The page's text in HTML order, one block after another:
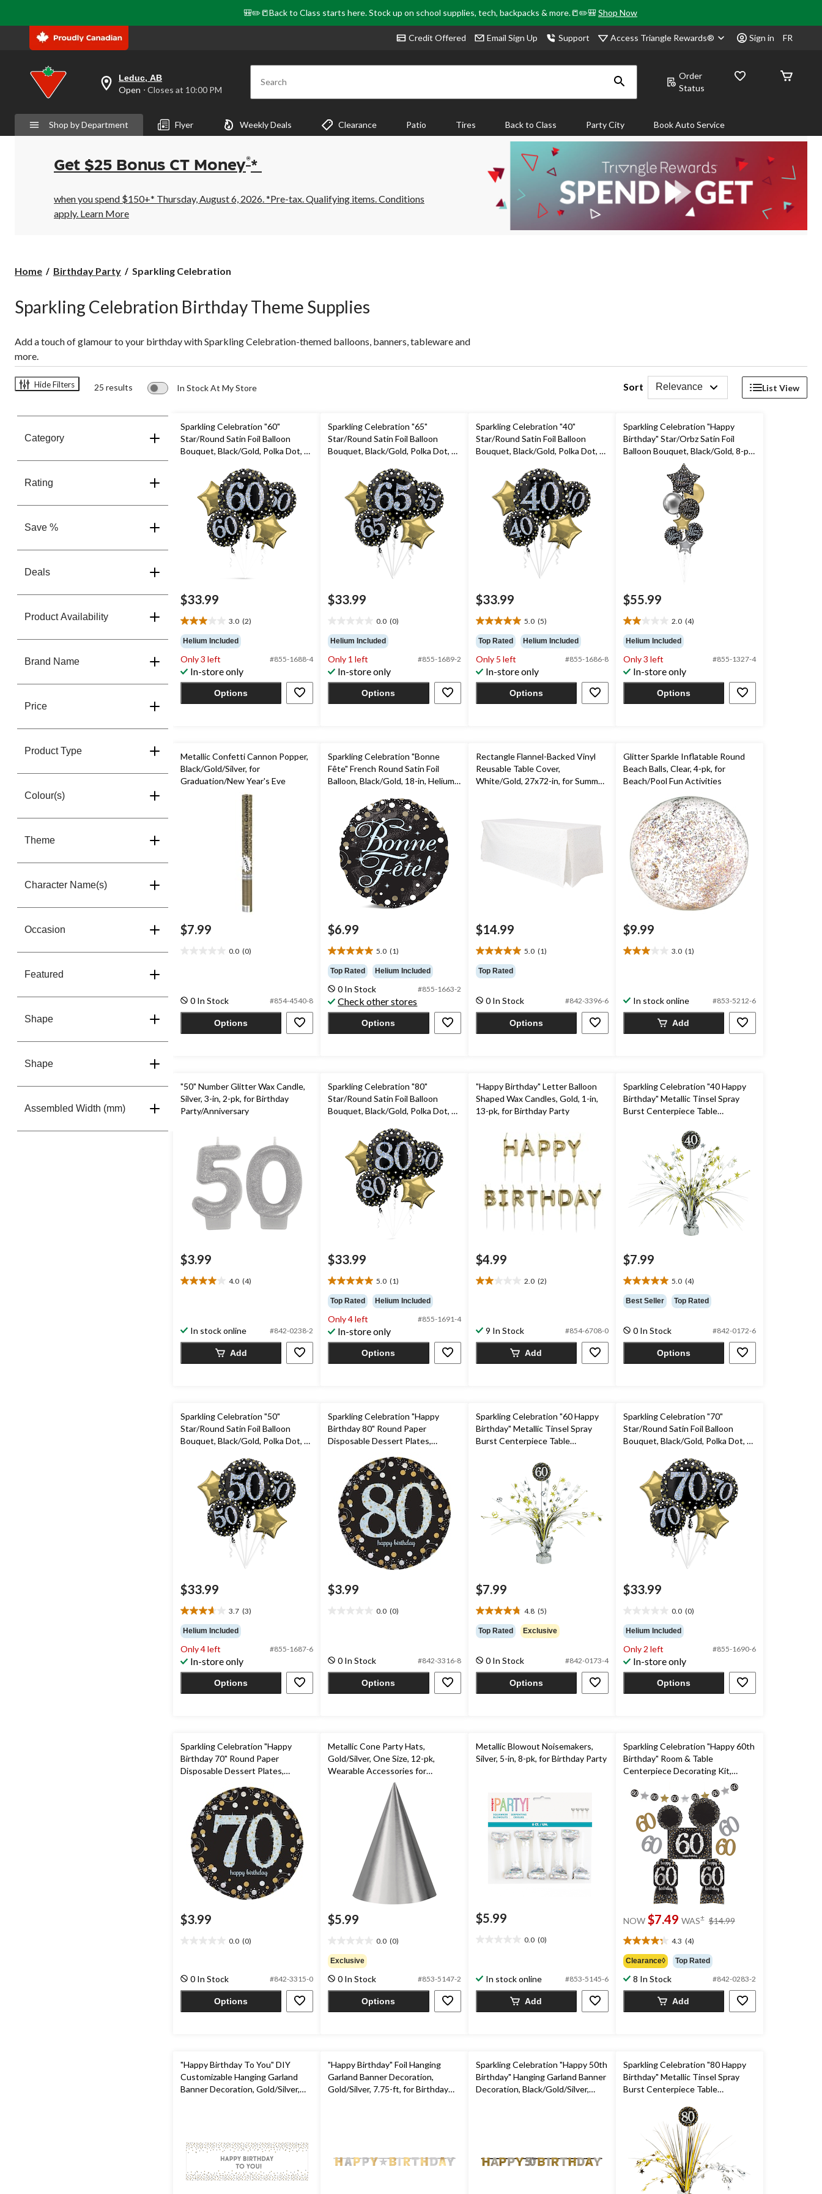
🎒✏️📒Back to Class starts here. Stock up on school supplies, tech, backpacks & more.📒✏️🎒Shop Now
Credit Offered Email Sign Up Support Access Triangle Rewards® Sign in FR
your
preferred
is
Leduc,
AB,
Closes
at
10:00
PM
click
Leduc, AB
Open ⋅ Closes at 10:00 PM Search
Order
Status
Shop by Department Flyer Weekly Deals Clearance Patio Tires Back to Class Party City Book Auto Service
Get $25 Bonus CT Money®*
when you spend $150+* Thursday, August 6, 2026. *Pre-tax. Qualifying items. Conditions
apply. Learn More
Home Birthday Party
Sparkling
Sparkling Celebration
Sparkling Celebration Birthday Theme Supplies
Add a touch of glamour to your birthday with Sparkling Celebration-themed balloons, banners, tableware and
more.
Hide Filters 25 results In Stock At My Store Sort Relevance List View
Category
Rating
Save %
Deals
Product Availability
Brand Name
Price
Product Type
Colour(s)
Theme
Character Name(s)
Occasion
Featured
Shape
Shape
Assembled Width (mm)
Sparkling Celebration "60"
Star/Round Satin Foil Balloon
Bouquet, Black/Gold, Polka Dot, 5-
Included for Birthday Party
$33.99
3.0 (2)
3.0
out
of
5
stars.
2
Helium Included
Only 3 left #855-1688-4
In-store only
Options
Sparkling Celebration "65"
Star/Round Satin Foil Balloon
Bouquet, Black/Gold, Polka Dot, 5-
Included for Birthday Party
$33.99
0.0 (0)
out
of
5
stars.
Helium Included
Only 1 left #855-1689-2
In-store only
Options
Sparkling Celebration "40"
Star/Round Satin Foil Balloon
Bouquet, Black/Gold, Polka Dot, 5-
Included for Birthday Party
$33.99
5.0 (5)
5.0
out
of
5
stars.
5
Top Rated Helium Included
Only 5 left #855-1686-8
In-store only
Options
Sparkling Celebration "Happy
Birthday" Star/Orbz Satin Foil
Balloon Bouquet, Black/Gold, 8-pk,
Helium Inflation & Ribbon
Included for Birthday Party
$55.99
2.0 (4)
2.0
out
of
5
stars.
4
Helium Included
Only 3 left #855-1327-4
In-store only
Options
Metallic Confetti Cannon Popper,
Black/Gold/Silver, for
Graduation/New Year's Eve
$7.99
0.0 (0)
stars.
0 In Stock #854-4540-8
Options
Sparkling Celebration "Bonne
Fête" French Round Satin Foil
Balloon, Black/Gold, 18-in, Helium
Birthday Party
$6.99
5.0 (1)
5.0
out
of
5
stars.
1
Top Rated Helium Included
0 In Stock #855-1663-2
Check other stores
Options
Rectangle Flannel-Backed Vinyl
Reusable Table Cover,
White/Gold, 27x72-in, for Summer
$14.99
5.0 (1)
5.0
out
of
stars.
1
Top Rated
0 In Stock #842-3396-6
Options
Glitter Sparkle Inflatable Round
Beach Balls, Clear, 4-pk, for
Beach/Pool Fun Activities
$9.99
3.0 (1)
3.0
stars.
1
In stock online #853-5212-6
Add
"50" Number Glitter Wax Candle,
Silver, 3-in, 2-pk, for Birthday
Party/Anniversary
$3.99
4.0 (4)
4.0
stars.
4
In stock online #842-0238-2
Add
Sparkling Celebration "80"
Star/Round Satin Foil Balloon
Bouquet, Black/Gold, Polka Dot, 5-
Included for Birthday Party
$33.99
5.0 (1)
5.0
out
of
5
stars.
1
Top Rated Helium Included
Only 4 left #855-1691-4
In-store only
Options
"Happy Birthday" Letter Balloon
Shaped Wax Candles, Gold, 1-in,
13-pk, for Birthday Party
$4.99
2.0 (2)
2.0
stars.
2
9 In Stock #854-6708-0
Add
Sparkling Celebration "40 Happy
Birthday" Metallic Tinsel Spray
Burst Centerpiece Table
in, for Birthday Party
$7.99
5.0 (4)
5.0
out
of
stars.
4
Best Seller Top Rated
0 In Stock #842-0172-6
Options
Sparkling Celebration "50"
Star/Round Satin Foil Balloon
Bouquet, Black/Gold, Polka Dot, 5-
Included for Birthday Party
$33.99
3.7 (3)
3.7
out
of
5
stars.
3
Helium Included
Only 4 left #855-1687-6
In-store only
Options
Sparkling Celebration "Happy
Birthday 80" Round Paper
Disposable Dessert Plates,
Milestone Birthday
$3.99
0.0 (0)
stars.
0 In Stock #842-3316-8
Options
Sparkling Celebration "60 Happy
Birthday" Metallic Tinsel Spray
Burst Centerpiece Table
in, for Birthday Party
$7.99
4.8 (5)
4.8
out
of
stars.
5
Top Rated Exclusive
0 In Stock #842-0173-4
Options
Sparkling Celebration "70"
Star/Round Satin Foil Balloon
Bouquet, Black/Gold, Polka Dot, 5-
Included for Birthday Party
$33.99
0.0 (0)
out
of
5
stars.
Helium Included
Only 2 left #855-1690-6
In-store only
Options
Sparkling Celebration "Happy
Birthday 70" Round Paper
Disposable Dessert Plates,
Milestine Birthday
$3.99
0.0 (0)
5
stars.
0 In Stock #842-3315-0
Options
Metallic Cone Party Hats,
Gold/Silver, One Size, 12-pk,
Wearable Accessories for
$5.99
0.0 (0)
out
of
5
stars.
Exclusive
0 In Stock #853-5147-2
Options
Metallic Blowout Noisemakers,
Silver, 5-in, 8-pk, for Birthday Party
$5.99
0.0 (0)
5
stars.
In stock online #853-5145-6
Add
Sparkling Celebration "Happy 60th
Birthday" Room & Table
Centerpiece Decorating Kit,
Black/Gold/Silver, Polka Dot, 10-in,
10-pk, for Birthday Party
NOW $7.49 WAS± $14.99
4.3 (4)
4.3
out
of
5
stars.
reviews
Clearance◊ Top Rated
8 In Stock #842-0283-2
Add
"Happy Birthday To You" DIY
Customizable Hanging Garland
Banner Decoration, Gold/Silver,
"Happy Birthday" Foil Hanging
Garland Banner Decoration,
Gold/Silver, 7.75-ft, for Birthday
Sparkling Celebration "Happy 50th
Birthday" Hanging Garland Banner
Decoration, Black/Gold/Silver,
Sparkling Celebration "80 Happy
Birthday" Metallic Tinsel Spray
Burst Centerpiece Table
in, for Birthday Party